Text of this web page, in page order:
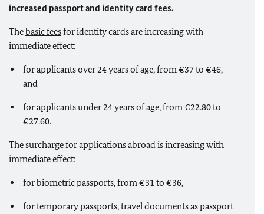
increased passport and identity card fees.
Thebasic feesfor identity cards are increasing with
immediate effect:
for applicants over 24 years of age, from €37 to €46,
and
for applicants under 24 years of age, from €22.80 to
€27.60.
Thesurcharge for applications abroadis increasing with
immediate effect:
for biometric passports, from €31 to €36,
for temporary passports, travel documents as passport